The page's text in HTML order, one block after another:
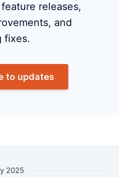
releases,
and
fixes.
to updates
2025